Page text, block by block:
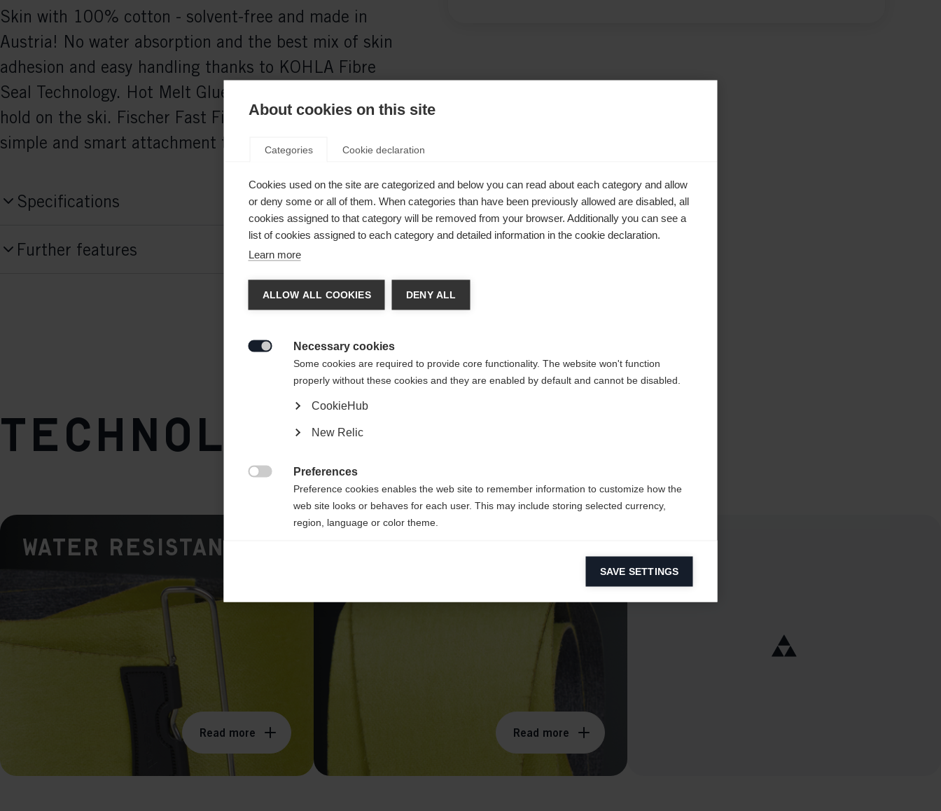
Skin with 100% cotton - solvent-free and made in
Austria! No water absorption and the best mix of skin
adhesion and easy handling thanks to KOHLA Fibre
Seal Technology. Hot Melt Glue guarantees a secure
hold on the ski. Fischer Fast Fix System ensures
simple and smart attachment to the ski.
Specifications
K02123
fast-fix
Further features
Technologies
WATER RESISTANT
Read more Read more
Change language
redirected toUnited States (English)
Yes, I would like to be redirected
About cookies on this site
Categories Cookie declaration
Cookies used on the site are categorized and below you can read about each category and allow
or deny some or all of them. When categories than have been previously allowed are disabled, all
cookies assigned to that category will be removed from your browser. Additionally you can see a
list of cookies assigned to each category and detailed information in the cookie declaration.
Learn more
ALLOW ALL COOKIES DENY ALL
Necessary cookies
Some cookies are required to provide core functionality. The website won't function
properly without these cookies and they are enabled by default and cannot be disabled.
CookieHub
New Relic
Preferences
Preference cookies enables the web site to remember information to customize how the
web site looks or behaves for each user. This may include storing selected currency,
region, language or color theme.
Analytical cookies help us improve our website by collecting and reporting information on
Marketing cookies
Marketing cookies are used to track visitors across websites to allow publishers to display
relevant and engaging advertisements. By enabling marketing cookies, you grant
SAVE SETTINGS